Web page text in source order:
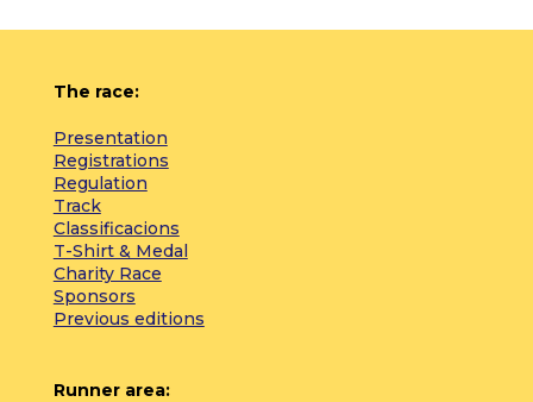
The race:
Presentation
Registrations
Regulation
Track
Classificacions
T-Shirt & Medal
Charity Race
Sponsors
Previous editions
Runner area: